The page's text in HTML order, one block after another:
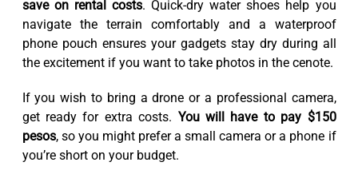
save on rental costs. Quick-dry water shoes help you
navigate the terrain comfortably and a waterproof
phone pouch ensures your gadgets stay dry during all
the excitement if you want to take photos in the cenote.
If you wish to bring a drone or a professional camera,
get ready for extra costs. You will have to pay $150
pesos, so you might prefer a small camera or a phone if
you’re short on your budget.